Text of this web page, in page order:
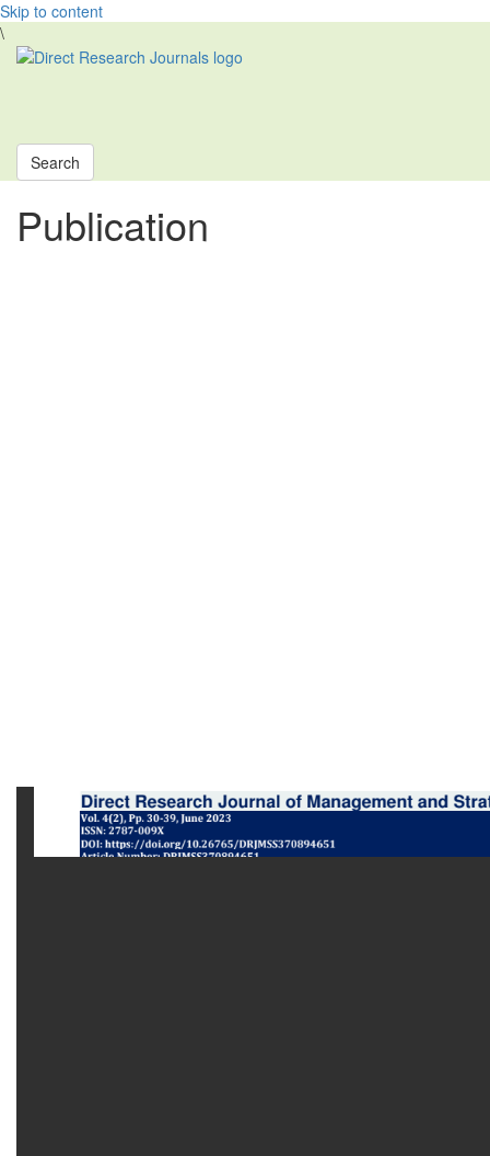
Skip to content
\
Search
Publication